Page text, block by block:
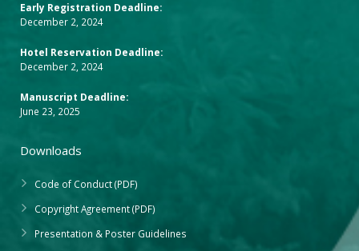
Early Registration Deadline:
December 2, 2024
Hotel Reservation Deadline:
December 2, 2024
Manuscript Deadline:
June 23, 2025
Downloads
Code of Conduct (PDF)
Copyright Agreement (PDF)
Presentation & Poster Guidelines